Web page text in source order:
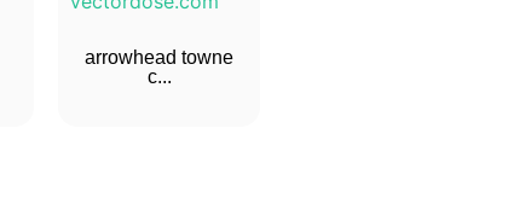
arrowhead towne
c...